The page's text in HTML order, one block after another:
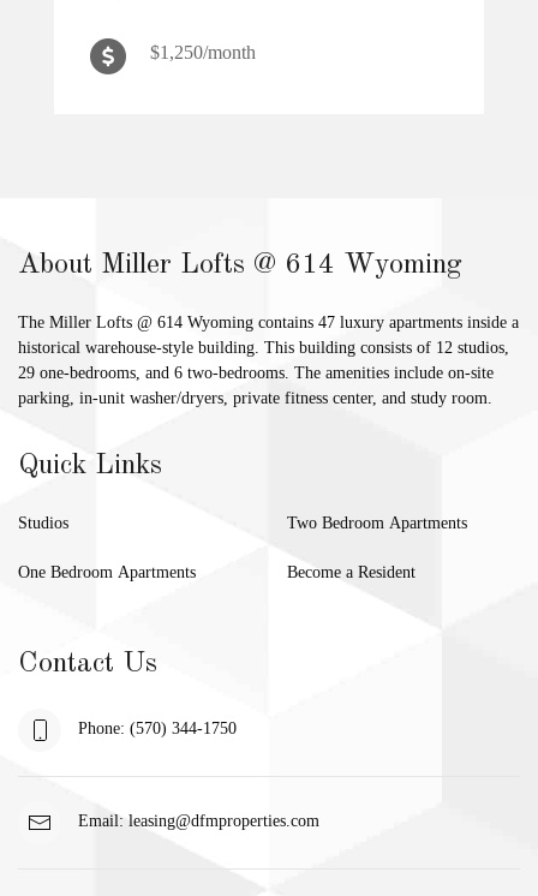
$1,250/month
About Miller Lofts @ 614 Wyoming
The Miller Lofts @ 614 Wyoming contains 47 luxury apartments inside a
historical warehouse-style building. This building consists of 12 studios,
29 one-bedrooms, and 6 two-bedrooms. The amenities include on-site
parking, in-unit washer/dryers, private fitness center, and study room.
Quick Links
Studios
One Bedroom Apartments
Two Bedroom Apartments
Become a Resident
Contact Us
Phone: (570) 344-1750
Email: leasing@dfmproperties.com